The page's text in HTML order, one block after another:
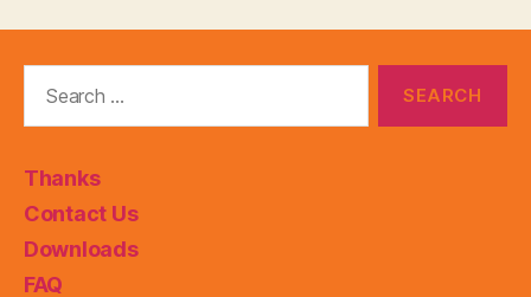
Thanks
Contact Us
Downloads
FAQ